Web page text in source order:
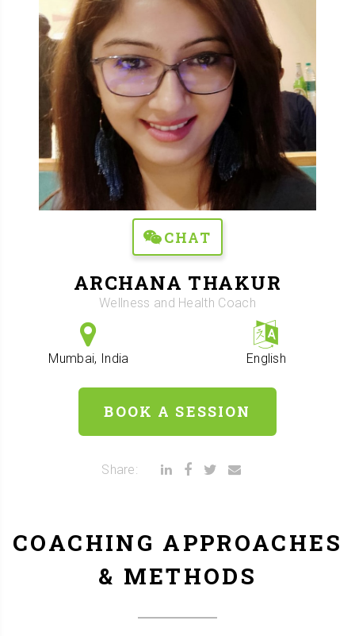
CHAT
ARCHANA THAKUR
Wellness and Health Coach
Mumbai, India English
BOOK A SESSION
Share:
COACHING APPROACHES
& METHODS